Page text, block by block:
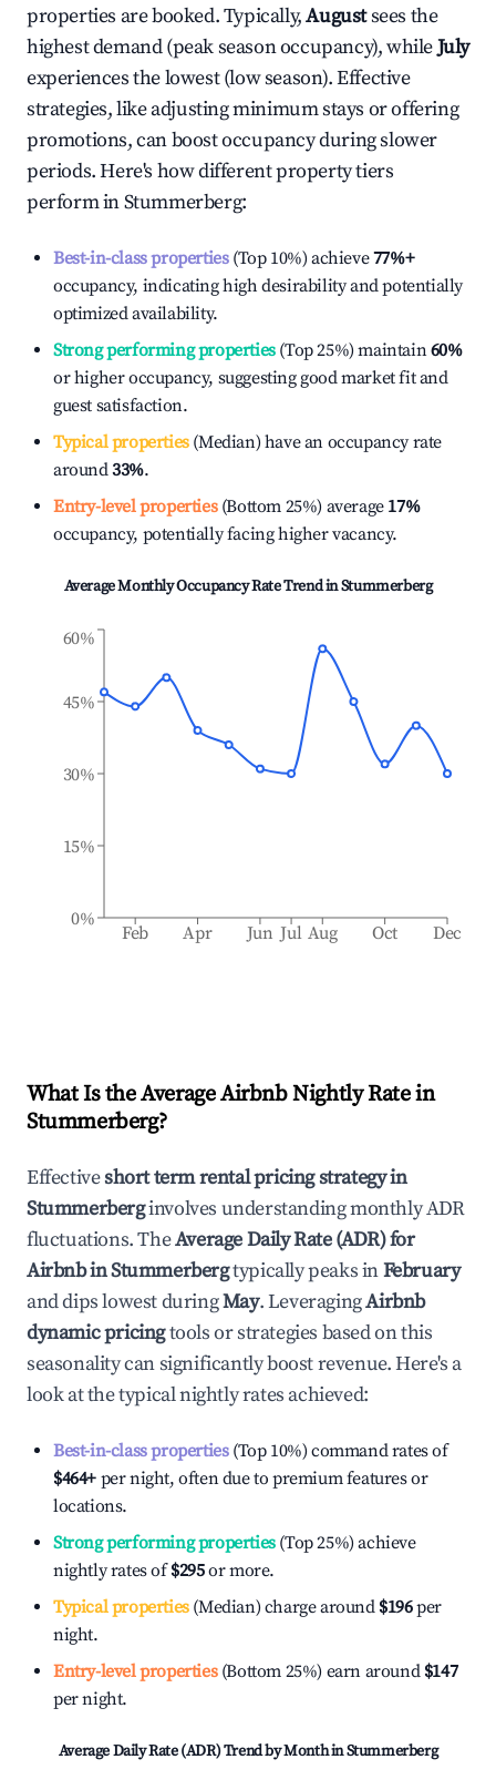
properties are booked. Typically,Augustsees the
highest demand (peak season occupancy), whileJuly
experiences the lowest (low season). Effective
strategies, like adjusting minimum stays or offering
promotions, can boost occupancy during slower
periods. Here's how different property tiers
perform inStummerberg:
Best-in-class properties(Top 10%) achieve77%+
occupancy, indicating high desirability and potentially
optimized availability.
Strong performing properties(Top 25%) maintain60%
or higher occupancy, suggesting good market fit and
guest satisfaction.
Typical properties(Median) have an occupancy rate
around33%.
Entry-level properties(Bottom 25%) average 17%
occupancy, potentially facing higher vacancy.
Average Monthly Occupancy Rate Trend inStummerberg
Feb Apr Jun Jul Aug Oct Dec
0%
15%
30%
45%
60%
What Is the Average Airbnb Nightly Rate in
Stummerberg?
Effectiveshort term rental pricing strategy in
Stummerberginvolves understanding monthly ADR
fluctuations. TheAverage Daily Rate (ADR) for
Airbnb inStummerbergtypically peaks inFebruary
and dips lowest duringMay. LeveragingAirbnb
dynamic pricingtools or strategies based on this
seasonality can significantly boost revenue. Here's a
look at the typical nightly rates achieved:
Best-in-class properties(Top 10%) command rates of
$464+ per night, often due to premium features or
locations.
Strong performing properties(Top 25%) achieve
nightly rates of$295or more.
Typical properties(Median) charge around $196per
night.
Entry-level properties(Bottom 25%) earn around $147
per night.
Average Daily Rate (ADR) Trend by Month inStummerberg